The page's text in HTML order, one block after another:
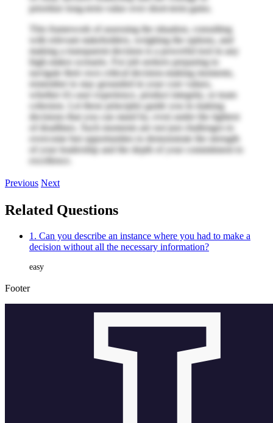
prioritize long-term value over short-term gains.
This framework of assessing the situation, consulting
with relevant stakeholders, weighing the options, and
making a transparent decision is a powerful tool in any
high-stakes scenario. For job seekers preparing to
navigate their own critical decision-making moments,
remember to stay grounded in your core values,
whether it's user experience, product integrity, or team
cohesion. Let these principles guide you in making
decisions that you can stand by, even under the tightest
of deadlines. Such moments are not just challenges to
overcome but opportunities to demonstrate the strength
of your leadership and the depth of your commitment to
excellence.
Previous Next
Related Questions
1. Can you describe an instance where you had to make a
decision without all the necessary information?
easy
Footer